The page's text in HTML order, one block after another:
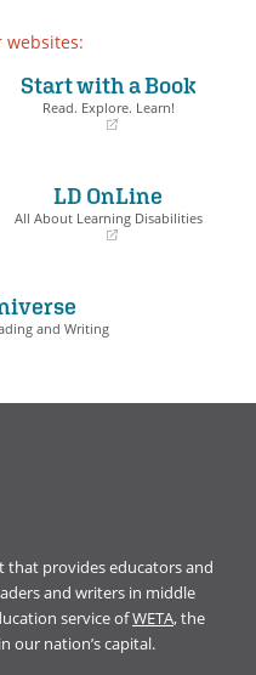
websites:
Start with a Book
Read. Explore. Learn!
LD OnLine
All About Learning Disabilities
and Writing
that provides educators and
and writers in middle
service ofWETA, the
our nation’s capital.